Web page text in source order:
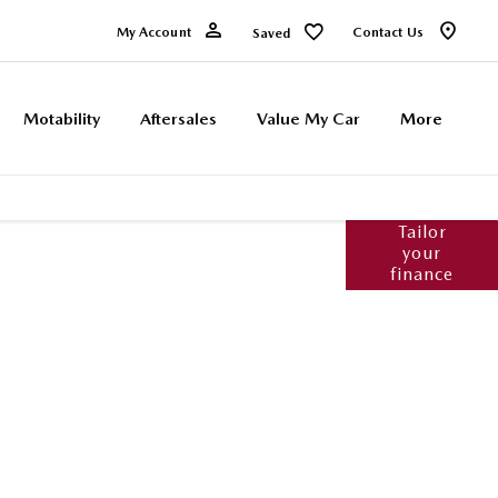
Contact Us
Saved
My Account
Motability Aftersales Value My Car More
Tailor
your
finance